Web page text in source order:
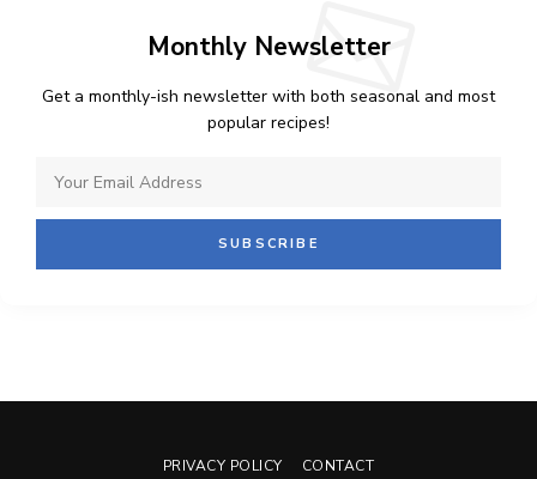
Monthly Newsletter
Get a monthly-ish newsletter with both seasonal and most
popular recipes!
PRIVACY POLICY CONTACT